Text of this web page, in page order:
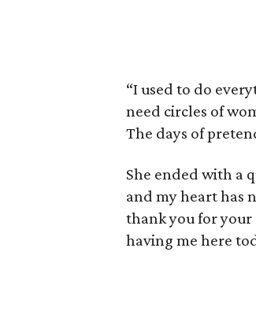
“I used to do
need circles of
The days of
She ended with a
and my heart has
thank you for your
having me here